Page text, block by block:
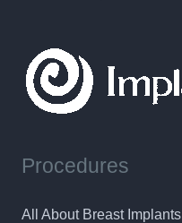
Procedures
All About Breast Implants